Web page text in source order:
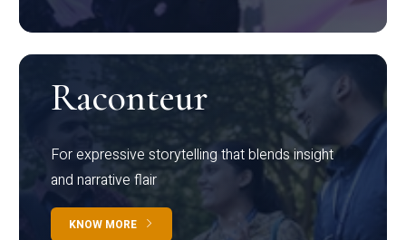
Raconteur
For expressive storytelling that blends insight
and narrative flair
KNOW MORE